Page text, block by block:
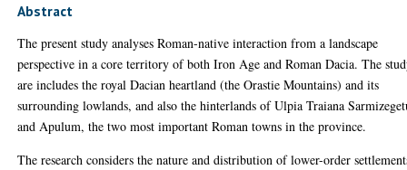
Abstract
The present study analyses Roman-native interaction from a landscape
perspective in a core territory of both Iron Age and Roman Dacia. The
are includes the royal Dacian heartland (the Orastie Mountains) and its
surrounding lowlands, and also the hinterlands of Ulpia Traiana
and Apulum, the two most important Roman towns in the province.
The research considers the nature and distribution of lower-order